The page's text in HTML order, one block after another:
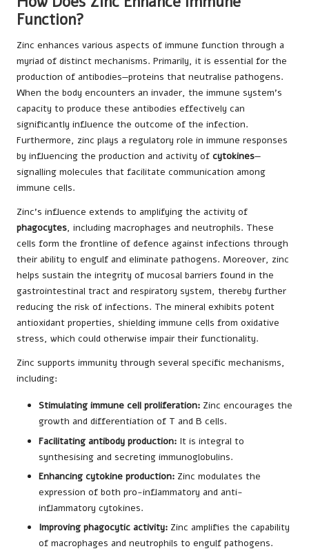
Function?
Zinc enhances various aspects of immune function through a
myriad of distinct mechanisms. Primarily, it is essential for the
production of antibodies—proteins that neutralise pathogens.
When the body encounters an invader, the immune system’s
capacity to produce these antibodies effectively can
significantly influence the outcome of the infection.
Furthermore, zinc plays a regulatory role in immune responses
by influencing the production and activity of cytokines—
signalling molecules that facilitate communication among
immune cells.
Zinc’s influence extends to amplifying the activity of
phagocytes, including macrophages and neutrophils. These
cells form the frontline of defence against infections through
their ability to engulf and eliminate pathogens. Moreover, zinc
helps sustain the integrity of mucosal barriers found in the
gastrointestinal tract and respiratory system, thereby further
reducing the risk of infections. The mineral exhibits potent
antioxidant properties, shielding immune cells from oxidative
stress, which could otherwise impair their functionality.
Zinc supports immunity through several specific mechanisms,
including:
Stimulating immune cell proliferation: Zinc encourages the
growth and differentiation of T and B cells.
Facilitating antibody production: It is integral to
synthesising and secreting immunoglobulins.
Enhancing cytokine production: Zinc modulates the
expression of both pro-inflammatory and anti-
inflammatory cytokines.
Improving phagocytic activity: Zinc amplifies the capability
of macrophages and neutrophils to engulf pathogens.